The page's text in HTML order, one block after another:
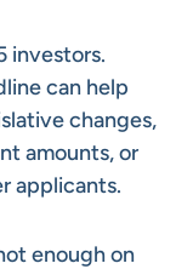
investors.
can help
changes,
amounts, or
applicants.
enough on